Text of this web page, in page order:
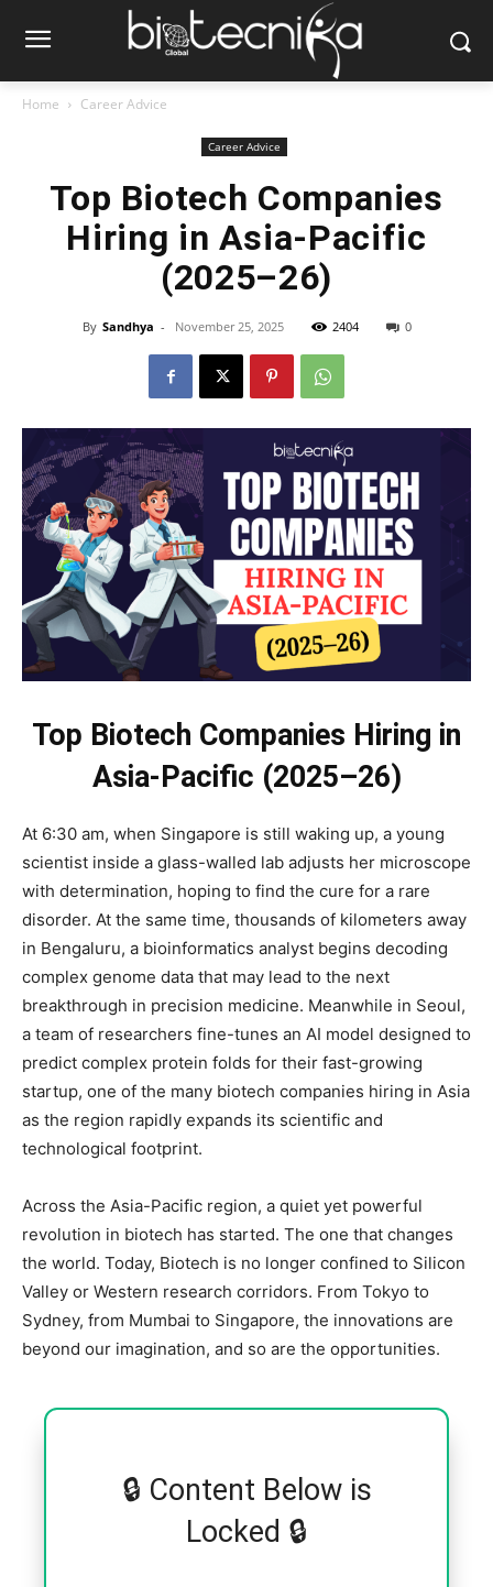
Home Career Advice
Career Advice
Top Biotech Companies
Hiring in Asia-Pacific
(2025–26)
By Sandhya - November 25, 2025 2404 0
Top Biotech Companies Hiring in
Asia-Pacific (2025–26)
At 6:30 am, when Singapore is still waking up, a young
scientist inside a glass-walled lab adjusts her microscope
with determination, hoping to find the cure for a rare
disorder. At the same time, thousands of kilometers away
in Bengaluru, a bioinformatics analyst begins decoding
complex genome data that may lead to the next
breakthrough in precision medicine. Meanwhile in Seoul,
a team of researchers fine-tunes an AI model designed to
predict complex protein folds for their fast-growing
startup, one of the many biotech companies hiring in Asia
as the region rapidly expands its scientific and
technological footprint.
Across the Asia-Pacific region, a quiet yet powerful
revolution in biotech has started. The one that changes
the world. Today, Biotech is no longer confined to Silicon
Valley or Western research corridors. From Tokyo to
Sydney, from Mumbai to Singapore, the innovations are
beyond our imagination, and so are the opportunities.
🔒 Content Below is
Locked 🔒